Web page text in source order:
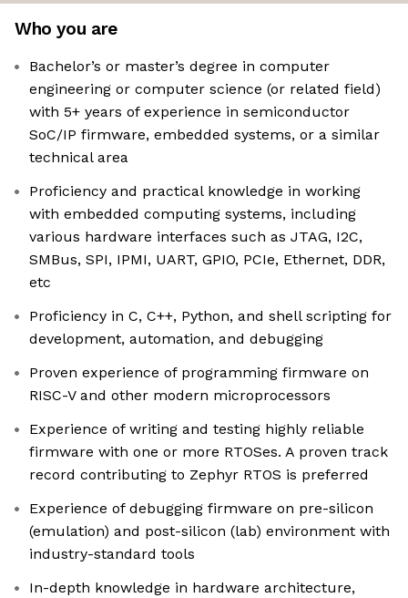
Who you are
Bachelor’s or master’s degree in computer
engineering or computer science (or related field)
with 5+ years of experience in semiconductor
SoC/IP firmware, embedded systems, or a similar
technical area
Proficiency and practical knowledge in working
with embedded computing systems, including
various hardware interfaces such as JTAG, I2C,
SMBus, SPI, IPMI, UART, GPIO, PCIe, Ethernet, DDR,
etc
Proficiency in C, C++, Python, and shell scripting for
development, automation, and debugging
Proven experience of programming firmware on
RISC-V and other modern microprocessors
Experience of writing and testing highly reliable
firmware with one or more RTOSes. A proven track
record contributing to Zephyr RTOS is preferred
Experience of debugging firmware on pre-silicon
(emulation) and post-silicon (lab) environment with
industry-standard tools
In-depth knowledge in hardware architecture,